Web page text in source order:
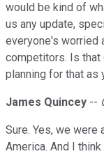
would be kind of
us any update,
everyone's worried
competitors. Is that
planning for that as
James Quincey --
Sure. Yes, we
America. And I